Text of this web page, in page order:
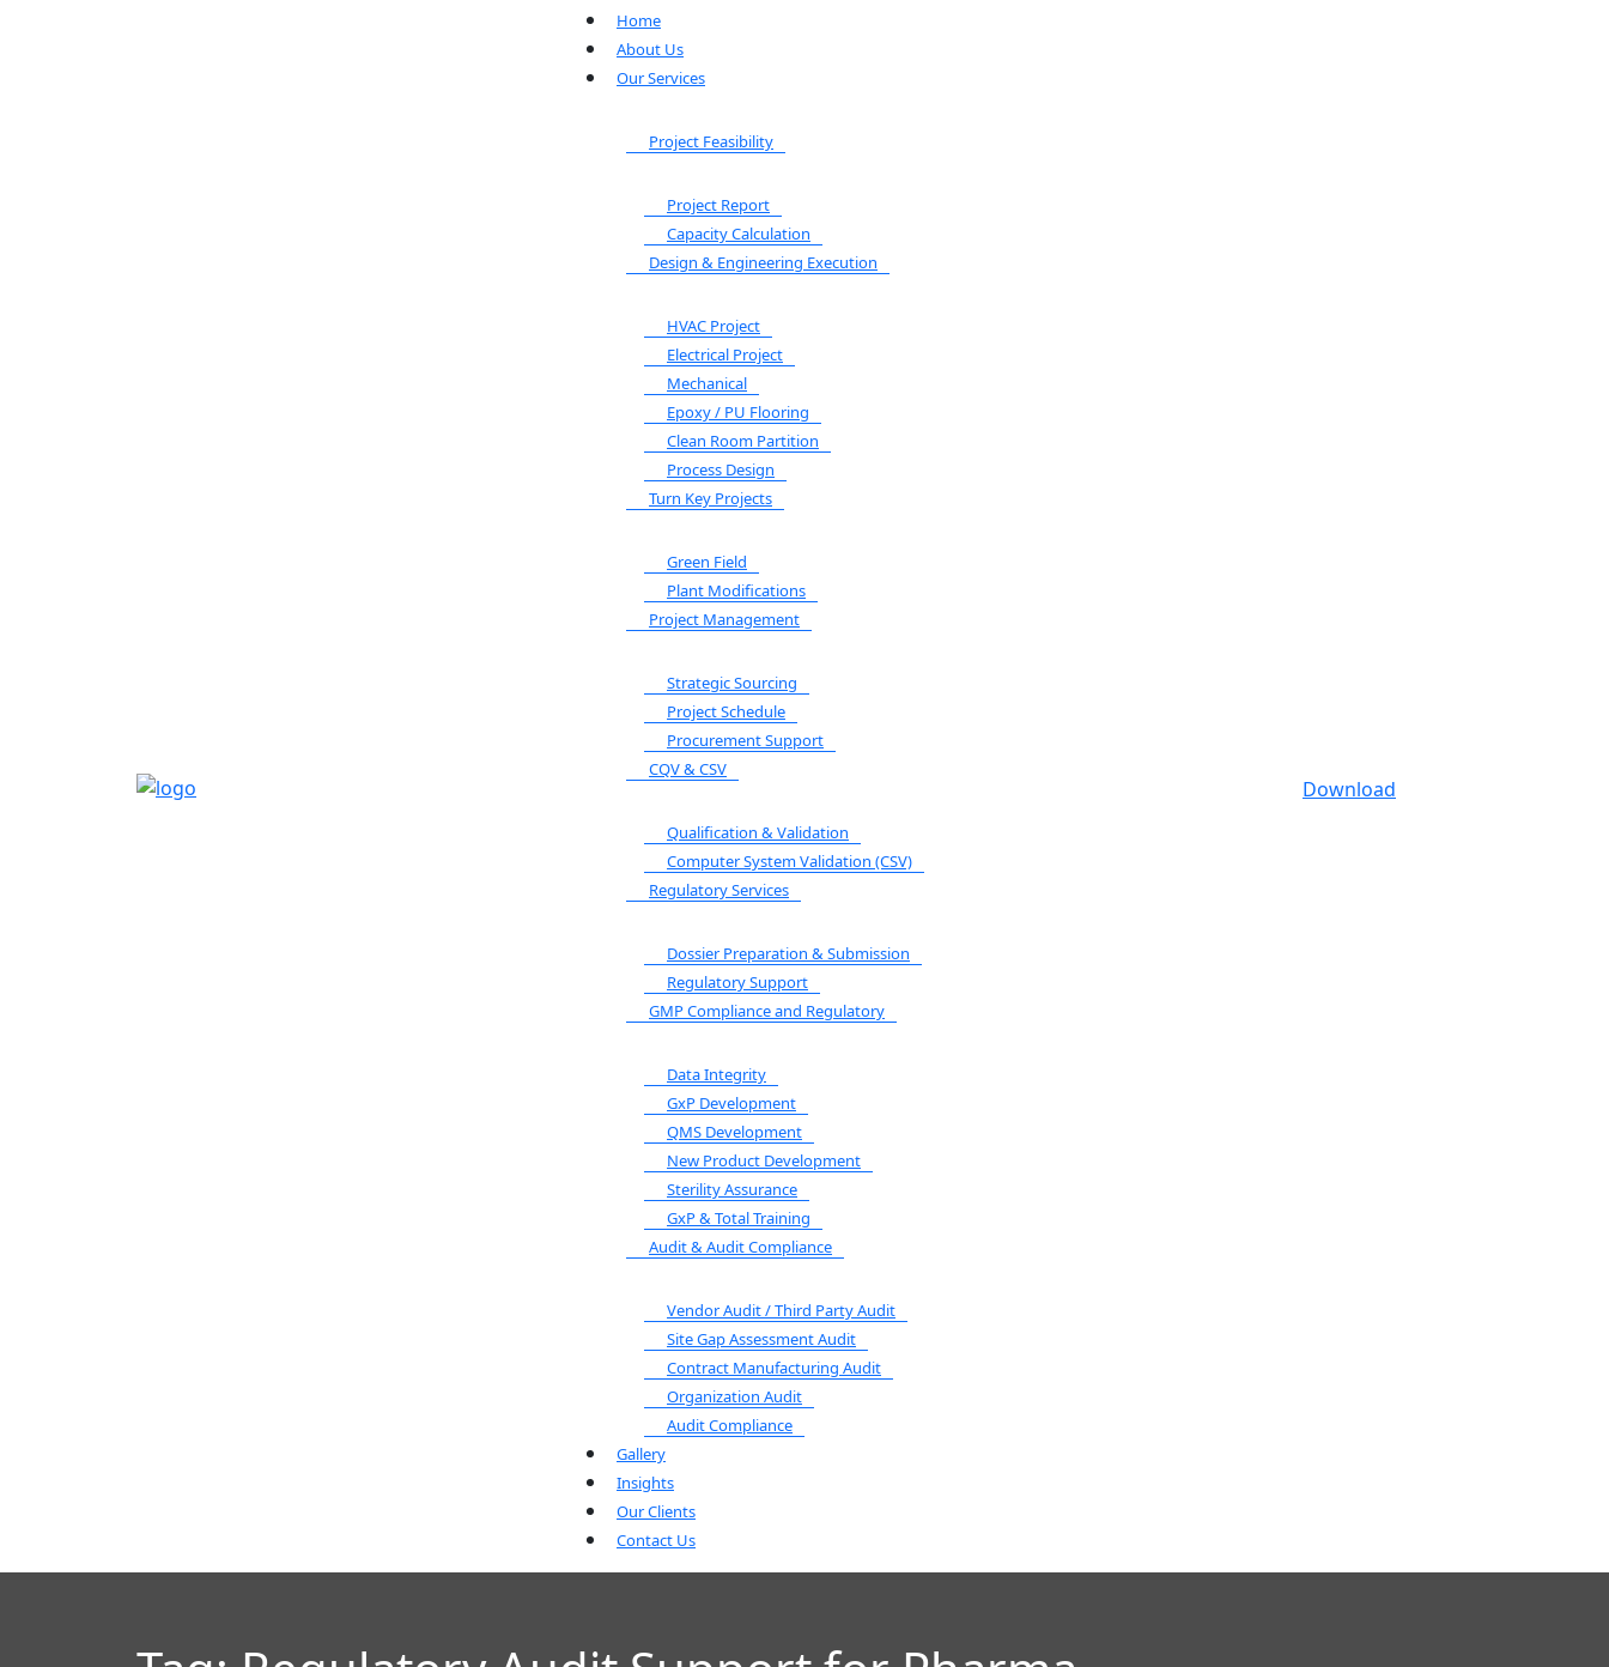
Home
About Us
Our Services
Project Feasibility
Project Report
Capacity Calculation
Design & Engineering Execution
HVAC Project
Electrical Project
Mechanical
Epoxy / PU Flooring
Clean Room Partition
Process Design
Turn Key Projects
Green Field
Plant Modifications
Project Management
Strategic Sourcing
Project Schedule
Procurement Support
CQV & CSV
Qualification & Validation
Computer System Validation (CSV)
Regulatory Services
Dossier Preparation & Submission
Regulatory Support
GMP Compliance and Regulatory
Data Integrity
GxP Development
QMS Development
New Product Development
Sterility Assurance
GxP & Total Training
Audit & Audit Compliance
Vendor Audit / Third Party Audit
Site Gap Assessment Audit
Contract Manufacturing Audit
Organization Audit
Audit Compliance
Gallery
Insights
Our Clients
Contact Us
Download